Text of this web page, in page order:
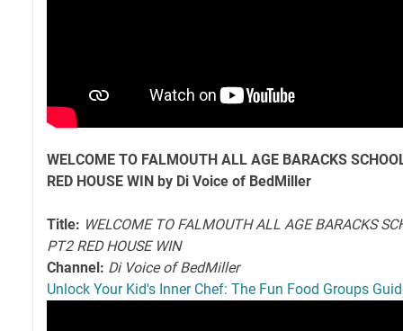
WELCOME TO FALMOUTH ALL AGE BARACKS
RED HOUSE WIN by Di Voice of BedMiller
Title: WELCOME TO FALMOUTH ALL AGE BARACKS
PT2 RED HOUSE WIN
Channel: Di Voice of BedMiller
Unlock Your Kid's Inner Chef: The Fun Food Groups